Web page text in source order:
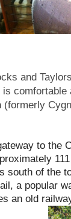
and
comfortable
(formerly
to the
south of the
a popular
an old